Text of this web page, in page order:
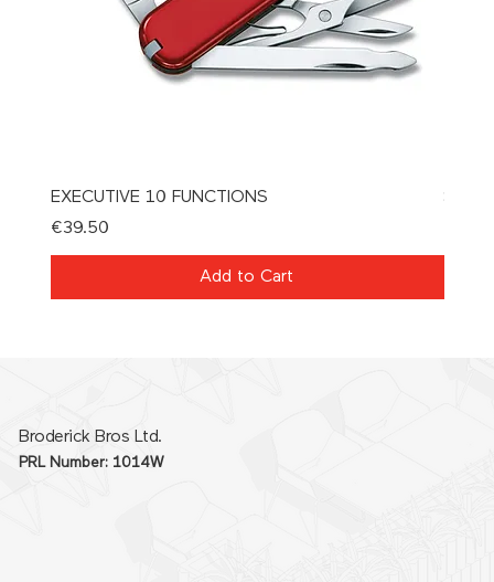
EXECUTIVE 10 FUNCTIONS
Price
€39.50
Add to Cart
Broderick Bros Ltd.
PRL Number: 1014W